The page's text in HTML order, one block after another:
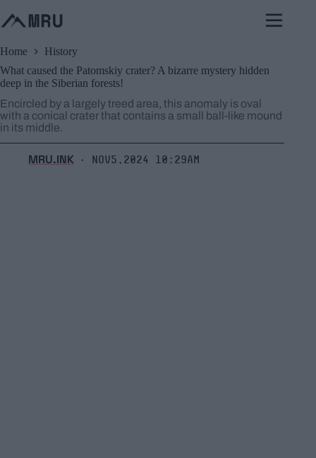
to
content
Home
History
What caused the Patomskiy crater? A bizarre mystery hidden
deep in the Siberian forests!
Encircled by a largely treed area, this anomaly is oval
with a conical crater that contains a small ball-like mound
in its middle.
MRU.INK ⬝ Nov5,2024 10:29am